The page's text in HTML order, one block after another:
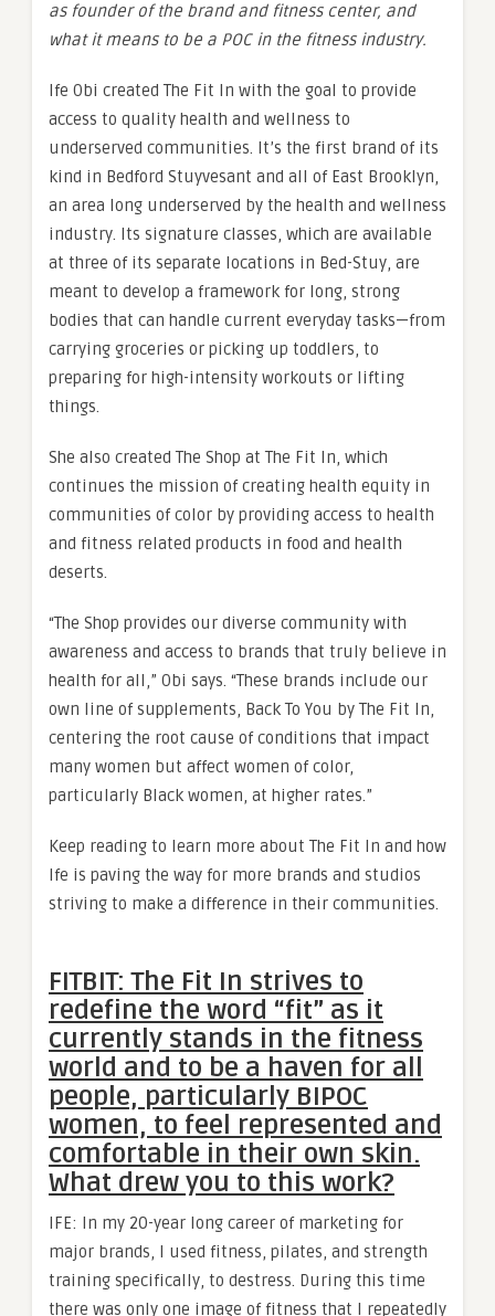
as founder of the brand and fitness center, and
what it means to be a POC in the fitness industry.
Ife Obi created The Fit In with the goal to provide
access to quality health and wellness to
underserved communities. It’s the first brand of its
kind in Bedford Stuyvesant and all of East Brooklyn,
an area long underserved by the health and wellness
industry. Its signature classes, which are available
at three of its separate locations in Bed-Stuy, are
meant to develop a framework for long, strong
bodies that can handle current everyday tasks—from
carrying groceries or picking up toddlers, to
preparing for high-intensity workouts or lifting
things.
She also created The Shop at The Fit In, which
continues the mission of creating health equity in
communities of color by providing access to health
and fitness related products in food and health
deserts.
“The Shop provides our diverse community with
awareness and access to brands that truly believe in
health for all,” Obi says. “These brands include our
own line of supplements, Back To You by The Fit In,
centering the root cause of conditions that impact
many women but affect women of color,
particularly Black women, at higher rates.”
Keep reading to learn more about The Fit In and how
Ife is paving the way for more brands and studios
striving to make a difference in their communities.
FITBIT: The Fit In strives to
redefine the word “fit” as it
currently stands in the fitness
world and to be a haven for all
people, particularly BIPOC
women, to feel represented and
comfortable in their own skin.
What drew you to this work?
IFE: In my 20-year long career of marketing for
major brands, I used fitness, pilates, and strength
training specifically, to destress. During this time
there was only one image of fitness that I repeatedly